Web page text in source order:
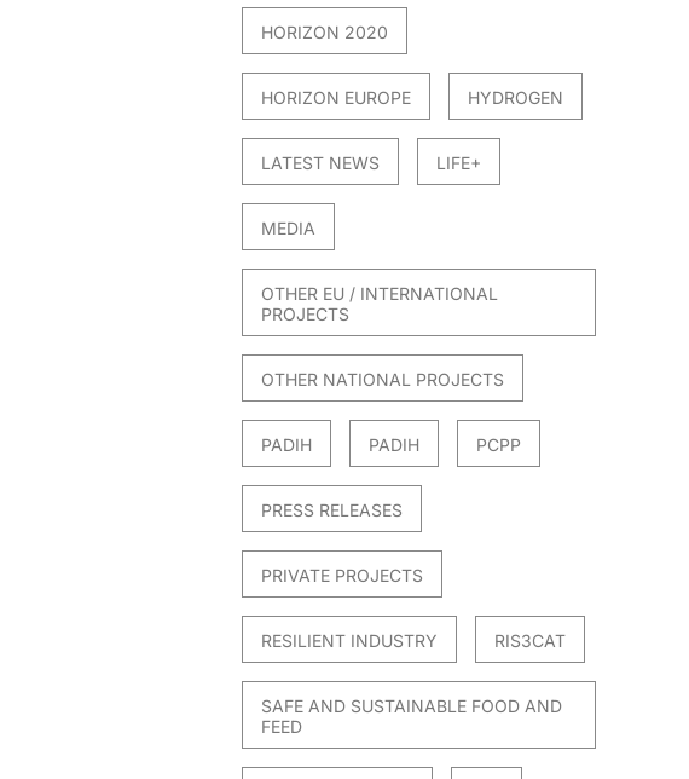
HORIZON 2020
HORIZON EUROPE HYDROGEN
LATEST NEWS LIFE+
MEDIA
OTHER EU / INTERNATIONAL
PROJECTS
OTHER NATIONAL PROJECTS
PADIH PADIH PCPP
PRESS RELEASES
PRIVATE PROJECTS
RESILIENT INDUSTRY RIS3CAT
SAFE AND SUSTAINABLE FOOD AND
FEED